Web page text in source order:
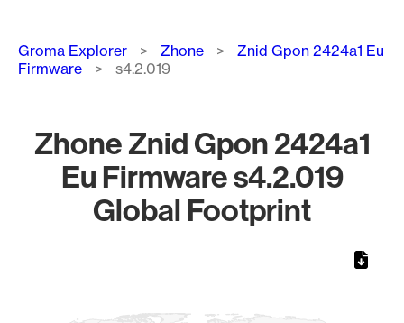
Breadcrumb
Groma Explorer Zhone
Znid Gpon 2424a1 Eu
Firmware
s4.2.019
Zhone Znid Gpon 2424a1
Eu Firmware s4.2.019
Global Footprint